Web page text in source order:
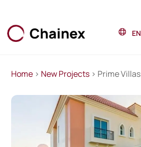
EN
Home > New Projects > Prime Villas